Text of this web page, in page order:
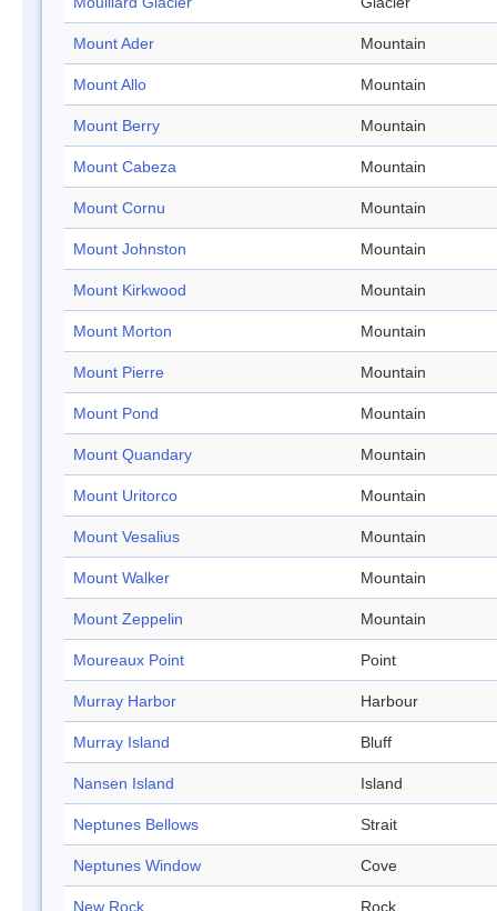
Mount Ader Mountain
Mount Allo Mountain
Mount Berry Mountain
Mount Cabeza Mountain
Mount Cornu Mountain
Mount Johnston Mountain
Mount Kirkwood Mountain
Mount Morton Mountain
Mount Pierre Mountain
Mount Pond Mountain
Mount Quandary Mountain
Mount Uritorco Mountain
Mount Vesalius Mountain
Mount Walker Mountain
Mount Zeppelin Mountain
Moureaux Point Point
Murray Harbor Harbour
Murray Island Bluff
Nansen Island Island
Neptunes Bellows Strait
Neptunes Window Cove
New Rock Rock